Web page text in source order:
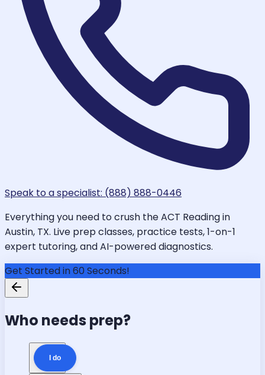
Speak to a specialist: (888) 888-0446
Everything you need to crush the ACT Reading in
Austin, TX. Live prep classes, practice tests, 1-on-1
expert tutoring, and AI-powered diagnostics.
Get Started in 60 Seconds!
Who needs prep?
I do